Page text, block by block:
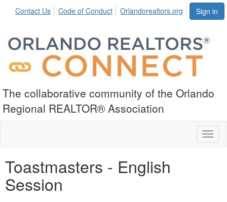
Sign in
Contact Us Code of Conduct Orlandorealtors.org
The collaborative community of the Orlando
Regional REALTOR® Association
Toastmasters - English
Session